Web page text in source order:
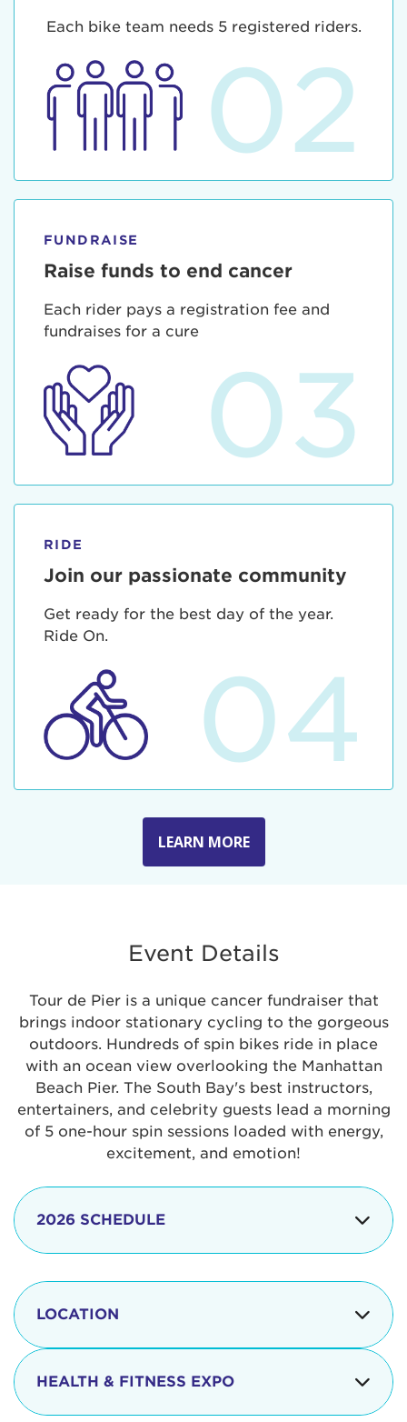
Each bike team needs 5 registered riders.
02
FUNDRAISE
Raise funds to end cancer
Each rider pays a registration fee and
fundraises for a cure
03
RIDE
Join our passionate community
Get ready for the best day of the year.
Ride On.
04
LEARN MORE
Event Details
Tour de Pier is a unique cancer fundraiser that
brings indoor stationary cycling to the gorgeous
outdoors. Hundreds of spin bikes ride in place
with an ocean view overlooking the Manhattan
Beach Pier. The South Bay's best instructors,
entertainers, and celebrity guests lead a morning
of 5 one-hour spin sessions loaded with energy,
excitement, and emotion!
2026 SCHEDULE
8:15 - 8:30 am
LOCATION
The iconic Manhattan Beach Pier & Strand is
located at:
HEALTH & FITNESS EXPO